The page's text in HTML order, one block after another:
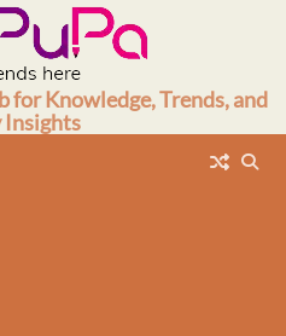
Knowledge, Trends, and
Insights